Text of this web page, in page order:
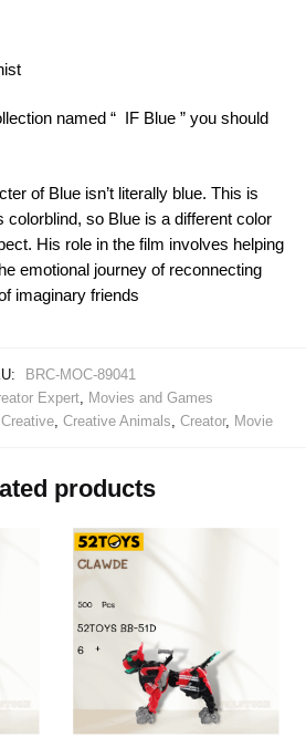
named “ IF Blue ” you should
of Blue isn’t literally blue. This is
colorblind, so Blue is a different color
His role in the film involves helping
emotional journey of reconnecting
imaginary friends​
BRC-MOC-89041
Expert, Movies and Games
Creative, Creative Animals, Creator, Movie
products